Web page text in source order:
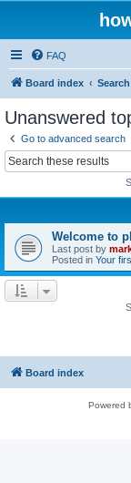
FAQ
Board index Search
Unanswered
Go to advanced search
Welcome to
Last post by
Posted in Your
Board index
Powered